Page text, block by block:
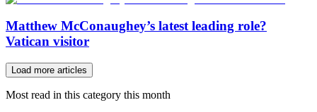
Matthew McConaughey’s latest leading role?
Vatican visitor
Load more articles
Most read in this category this month